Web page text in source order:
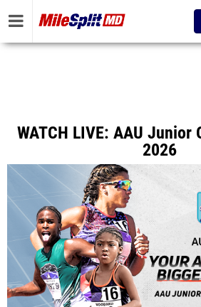
WATCH LIVE: AAU Junior
2026